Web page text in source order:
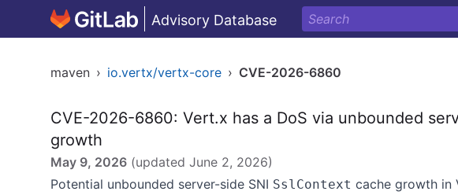
Advisory Database
maven › io.vertx/vertx-core › CVE-2026-6860
CVE-2026-6860: Vert.x has a DoS via unbounded
growth
May 9, 2026 (updated June 2, 2026)
Potential unbounded server-side SNI SslContext cache growth in